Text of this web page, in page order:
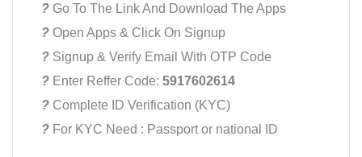
? Go To The Link And Download The Apps
? Open Apps & Click On Signup
? Signup & Verify Email With OTP Code
? Enter Reffer Code: 5917602614
? Complete ID Verification (KYC)
? For KYC Need : Passport or national ID